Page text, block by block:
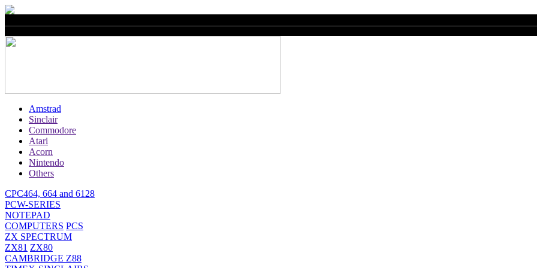
Amstrad
Sinclair
Commodore
Atari
Acorn
Nintendo
Others
CPC464, 664 and 6128
PCW-SERIES
NOTEPAD
COMPUTERS PCS
ZX SPECTRUM
ZX81 ZX80
CAMBRIDGE Z88